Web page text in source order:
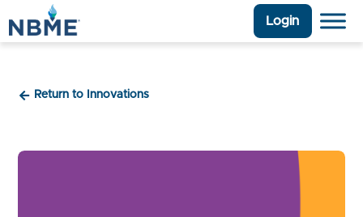
Login
Return to Innovations